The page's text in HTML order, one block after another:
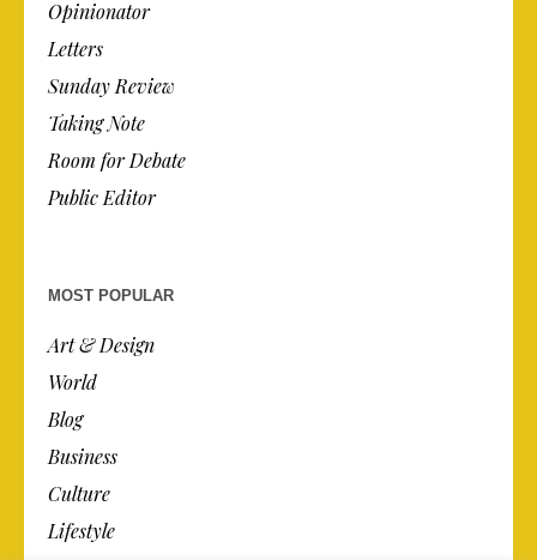
Opinionator
Letters
Sunday Review
Taking Note
Room for Debate
Public Editor
MOST POPULAR
Art & Design
World
Blog
Business
Culture
Lifestyle